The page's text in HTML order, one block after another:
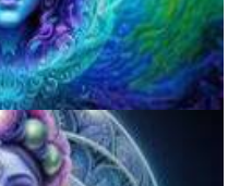
Mushrooms?